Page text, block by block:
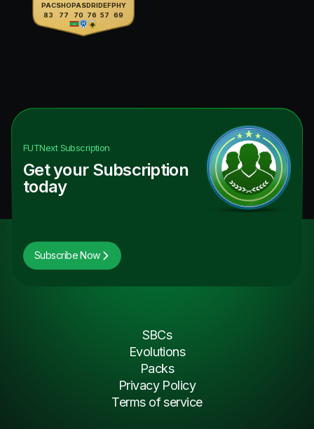
PAC
83
SHO
77
PAS
70
DRI
76
DEF
57
PHY
69
FUTNextSubscription
Get your Subscription
today
Subscribe Now
SBCs
Evolutions
Packs
Privacy Policy
Terms of service